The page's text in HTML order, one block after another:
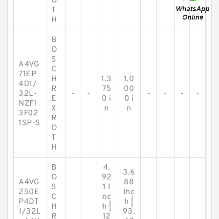
T
H
A4VG
71EP
4D1/
32L-
NZF1
3F02
1SP-S
B
O
S
C
H
R
E
X
R
O
T
H
- -
1.3
75
0 i
n
1.0
00
0 i
n
- - - -
A4VG
250E
P4DT
1/32L
B
O
S
C
H
R
4.
92
1 I
nc
h |
12
3.6
88
Inc
h |
93.